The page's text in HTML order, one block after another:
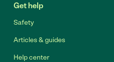
Get help
Safety
Articles & guides
Help center